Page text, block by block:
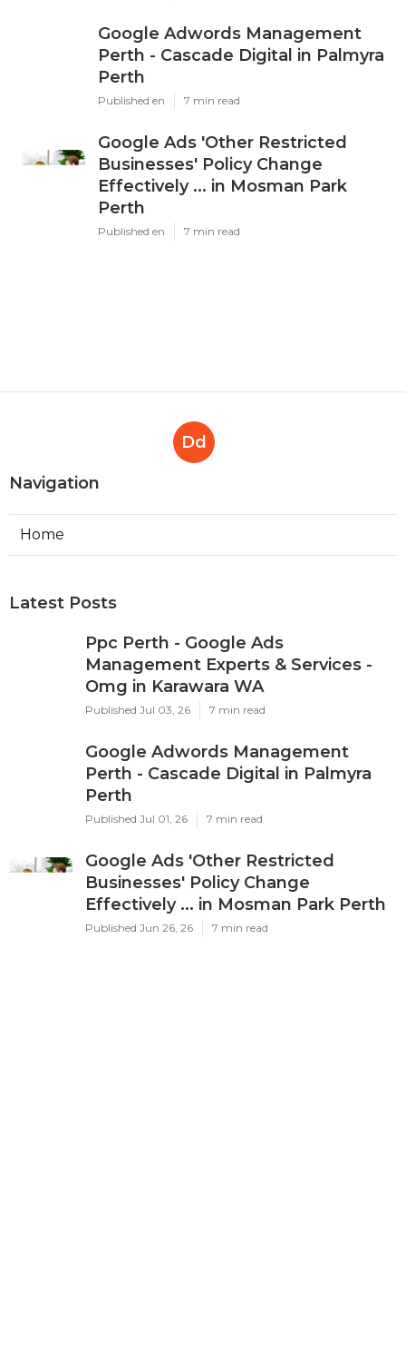
Google Adwords Management
Perth - Cascade Digital in Palmyra
Perth
Published en 7 min read
Google Ads 'Other Restricted
Businesses' Policy Change
Effectively ... in Mosman Park
Perth
Published en 7 min read
Dd
Navigation
Home
Latest Posts
Ppc Perth - Google Ads
Management Experts & Services -
Omg in Karawara WA
Published Jul 03, 26 7 min read
Google Adwords Management
Perth - Cascade Digital in Palmyra
Perth
Published Jul 01, 26 7 min read
Google Ads 'Other Restricted
Businesses' Policy Change
Effectively ... in Mosman Park Perth
Published Jun 26, 26 7 min read